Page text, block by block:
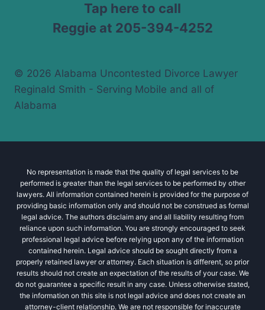
Tap here to call
Reggie at 205-394-4252
© 2026 Alabama Uncontested Divorce Lawyer
Reginald Smith - Serving Mobile and all of
Alabama
No representation is made that the quality of legal services to be
performed is greater than the legal services to be performed by other
lawyers. All information contained herein is provided for the purpose of
providing basic information only and should not be construed as formal
legal advice. The authors disclaim any and all liability resulting from
reliance upon such information. You are strongly encouraged to seek
professional legal advice before relying upon any of the information
contained herein. Legal advice should be sought directly from a
properly retained lawyer or attorney. Each situation is different, so prior
results should not create an expectation of the results of your case. We
do not guarantee a specific result in any case. Unless otherwise stated,
the information on this site is not legal advice and does not create an
attorney-client relationship. We are not responsible for inaccurate